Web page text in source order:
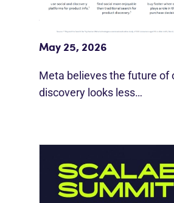
Meta Study: “Discovery Is
Beyond Google”
May 25, 2026
Meta believes the future of
discovery looks less…